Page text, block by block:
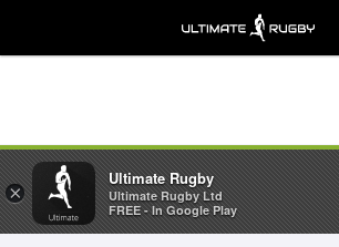
×
Ultimate Rugby
Ultimate Rugby Ltd
FREE - In Google Play